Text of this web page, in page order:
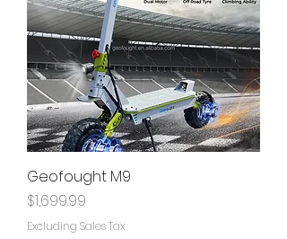
Geofought M9
Price
$1,699.99
Excluding Sales Tax